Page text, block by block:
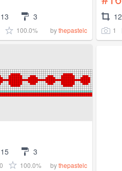
13 3
100.0% bythepastelc 1
15 3
100.0% bythepastelc